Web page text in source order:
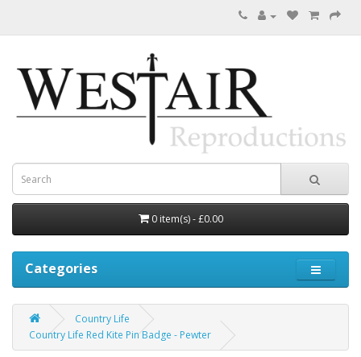
0 item(s) - £0.00
Categories
Country Life
Country Life Red Kite Pin Badge - Pewter